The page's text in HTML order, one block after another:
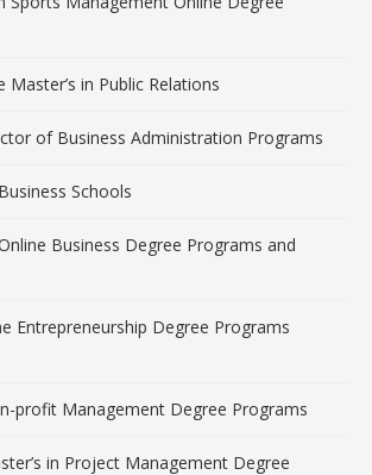
Master’s in Public Relations
of Business Administration Programs
Schools
Business Degree Programs and
Entrepreneurship Degree Programs
profit Management Degree Programs
in Project Management Degree